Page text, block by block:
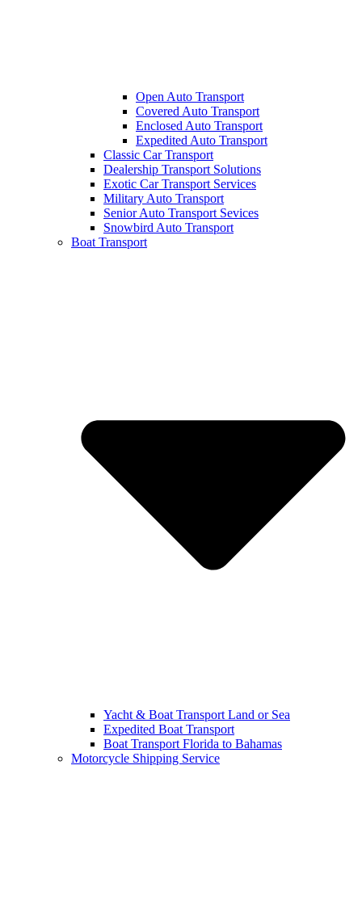
Open Auto Transport
Covered Auto Transport
Enclosed Auto Transport
Expedited Auto Transport
Classic Car Transport
Dealership Transport Solutions
Exotic Car Transport Services
Military Auto Transport
Senior Auto Transport Sevices
Snowbird Auto Transport
Boat Transport
Yacht & Boat Transport Land or Sea
Expedited Boat Transport
Boat Transport Florida to Bahamas
Motorcycle Shipping Service